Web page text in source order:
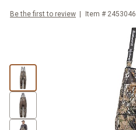
Be the first to review Item # 2453046